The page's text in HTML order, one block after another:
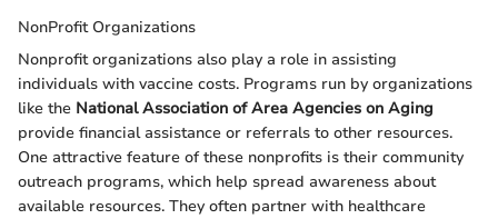
NonProfit Organizations
Nonprofit organizations also play a role in assisting
individuals with vaccine costs. Programs run by organizations
like the National Association of Area Agencies on Aging
provide financial assistance or referrals to other resources.
One attractive feature of these nonprofits is their community
outreach programs, which help spread awareness about
available resources. They often partner with healthcare